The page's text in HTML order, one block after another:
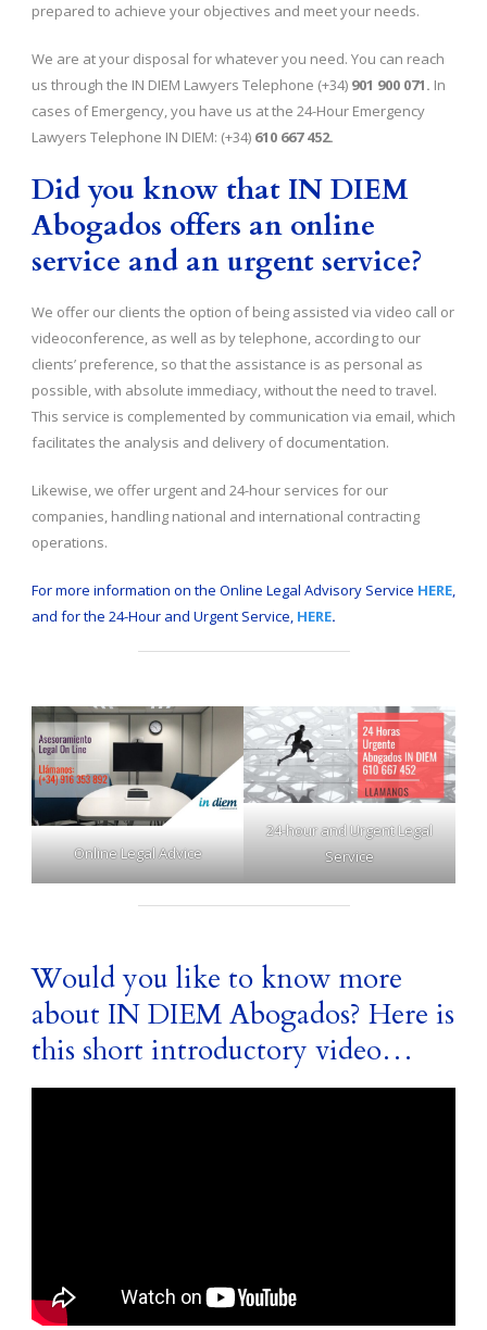
prepared to achieve your objectives and meet your needs.
We are at your disposal for whatever you need. You can reach
us through the IN DIEM Lawyers Telephone (+34) 901 900 071. In
cases of Emergency, you have us at the 24-Hour Emergency
Lawyers Telephone IN DIEM: (+34) 610 667 452.
Did you know that IN DIEM
Abogados offers an online
service and an urgent service?
We offer our clients the option of being assisted via video call or
videoconference, as well as by telephone, according to our
clients’ preference, so that the assistance is as personal as
possible, with absolute immediacy, without the need to travel.
This service is complemented by communication via email, which
facilitates the analysis and delivery of documentation.
Likewise, we offer urgent and 24-hour services for our
companies, handling national and international contracting
operations.
For more information on the Online Legal Advisory Service HERE,
and for the 24-Hour and Urgent Service, HERE.
Online Legal Advice
24-hour and Urgent Legal
Service
Would you like to know more
about IN DIEM Abogados? Here is
this short introductory video…